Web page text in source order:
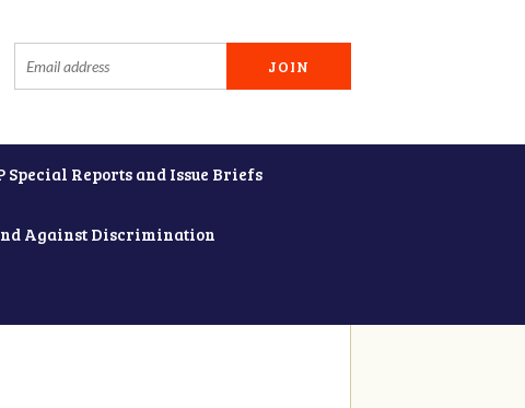
Special Reports and Issue Briefs
Against Discrimination